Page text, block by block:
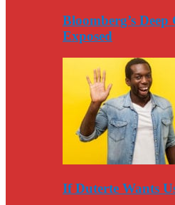
Bloomberg’s
Exposed
If Duterte Wants